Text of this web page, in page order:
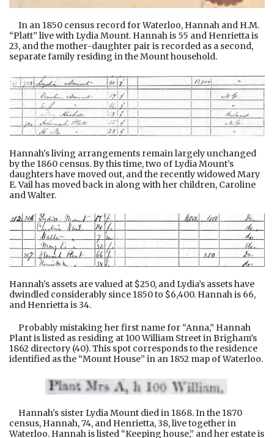
In an 1850 census record for Waterloo, Hannah and H.M.
“Platt” live with Lydia Mount. Hannah is 55 and Henrietta is
23, and the mother-daughter pair is recorded as a second,
separate family residing in the Mount household.
Hannah's living arrangements remain largely unchanged
by the 1860 census. By this time, two of Lydia Mount’s
daughters have moved out, and the recently widowed Mary
E. Vail has moved back in along with her children, Caroline
and Walter.
Hannah’s assets are valued at $250, and Lydia’s assets have
dwindled considerably since 1850 to $6,400. Hannah is 66,
and Henrietta is 34.
Probably mistaking her first name for “Anna,” Hannah
Plant is listed as residing at 100 William Street in Brigham’s
1862 directory (40). This spot corresponds to the residence
identified as the “Mount House” in an 1852 map of Waterloo.
Hannah's sister Lydia Mount died in 1868. In the 1870
census, Hannah, 74, and Henrietta, 38, live together in
Waterloo. Hannah is listed “Keeping house,” and her estate is